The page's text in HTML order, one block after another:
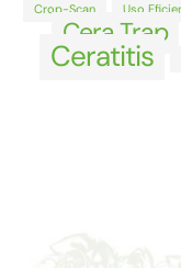
Crop-Scan
Uso
Cera Trap
Ceratitis